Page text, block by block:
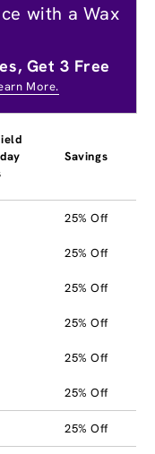
with a Wax
Get 3 Free
More.
Savings
25% Off
25% Off
25% Off
25% Off
25% Off
25% Off
25% Off